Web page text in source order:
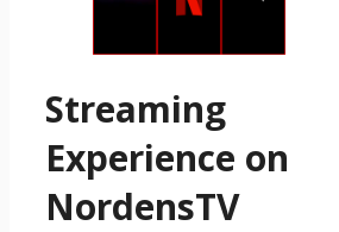
Streaming
Experience on
NordensTV